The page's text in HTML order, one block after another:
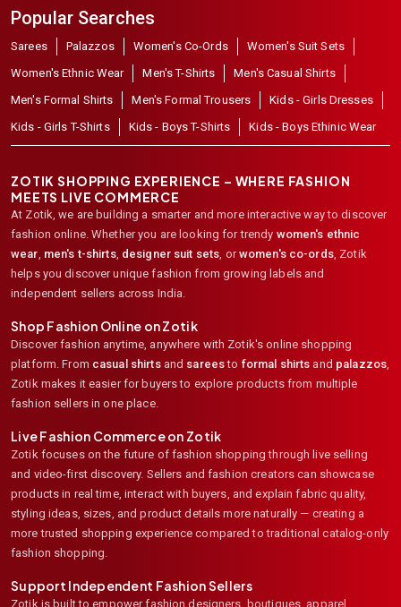
Popular Searches
Sarees Palazzos Women's Co-Ords
Women's Suit Sets
Women's Ethnic Wear
Men's T-Shirts
Men's Casual Shirts
Men's Formal Shirts
Men's Formal Trousers
Kids - Girls Dresses
Kids - Girls T-Shirts
Kids - Boys T-Shirts Kids - Boys Ethinic Wear
ZOTIK SHOPPING EXPERIENCE – WHERE FASHION
MEETS LIVE COMMERCE
At Zotik, we are building a smarter and more interactive way to discover
fashion online. Whether you are looking for trendy women's ethnic
wear men's t-shirts, designer suit sets , or women's co-ords, Zotik
helps you discover unique fashion from growing labels and
independent sellers across India.
Shop Fashion Online on Zotik
Discover fashion anytime, anywhere with Zotik's online shopping
platform. From casual shirtsand sareesto formal shirts and palazzos
Zotik makes it easier for buyers to explore products from multiple
fashion sellers in one place.
Live Fashion Commerce on Zotik
Zotik focuses on the future of fashion shopping through live selling
and video-first discovery. Sellers and fashion creators can showcase
products in real time, interact with buyers, and explain fabric quality,
styling ideas, sizes, and product details more naturally — creating a
more trusted shopping experience compared to traditional catalog-only
fashion shopping.
Support Independent Fashion Sellers
Zotik is built to empower fashion designers, boutiques, apparel